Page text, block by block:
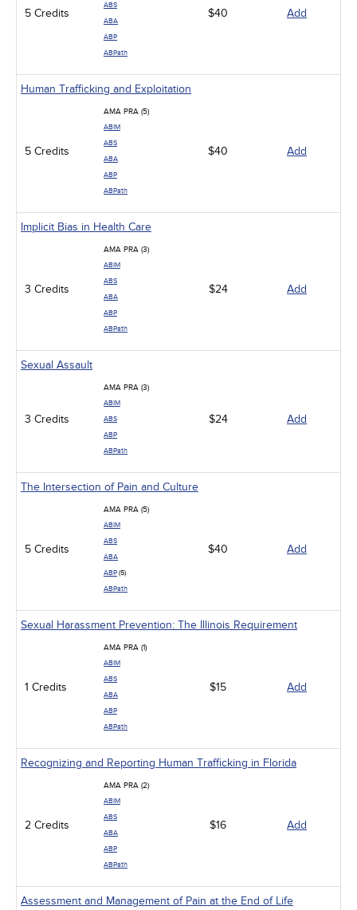
5 Credits
ABS
ABA
ABP
ABPath
$40 Add
Human Trafficking and Exploitation
5 Credits
AMA PRA (5)
ABIM
ABS
ABA
ABP
ABPath
$40 Add
Implicit Bias in Health Care
3 Credits
AMA PRA (3)
ABIM
ABS
ABA
ABP
ABPath
$24 Add
Sexual Assault
3 Credits
AMA PRA (3)
ABIM
ABS
ABP
ABPath
$24 Add
The Intersection of Pain and Culture
5 Credits
AMA PRA (5)
ABIM
ABS
ABA
ABP(5)
ABPath
$40 Add
Sexual Harassment Prevention: The Illinois Requirement
1 Credits
AMA PRA (1)
ABIM
ABS
ABA
ABP
ABPath
$15 Add
Recognizing and Reporting Human Trafficking in Florida
2 Credits
AMA PRA (2)
ABIM
ABS
ABA
ABP
ABPath
$16 Add
Assessment and Management of Pain at the End of Life